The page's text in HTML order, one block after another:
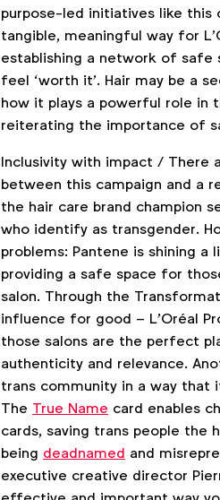
purpose-led initiatives like this
tangible, meaningful way for
establishing a network of safe
feel ‘worth it’. Hair may be a
how it plays a powerful role in
reiterating the importance of
Inclusivity with impact / There
between this campaign and a
the hair care brand champion
who identify as transgender.
problems: Pantene is shining a
providing a safe space for
salon. Through the
influence for good – L’Oréal
those salons are the perfect
authenticity and relevance.
trans community in a way that
The True Name card enables
cards, saving trans people the
being deadnamed and
executive creative director